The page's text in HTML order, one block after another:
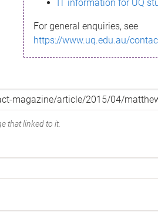
IT information for UQ
For general enquiries, see
https://www.uq.edu.au/
that linked to it.